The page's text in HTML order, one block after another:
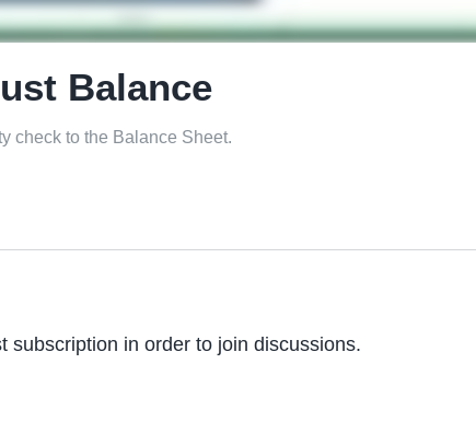
Balance
check to the Balance Sheet.
subscription in order to join discussions.